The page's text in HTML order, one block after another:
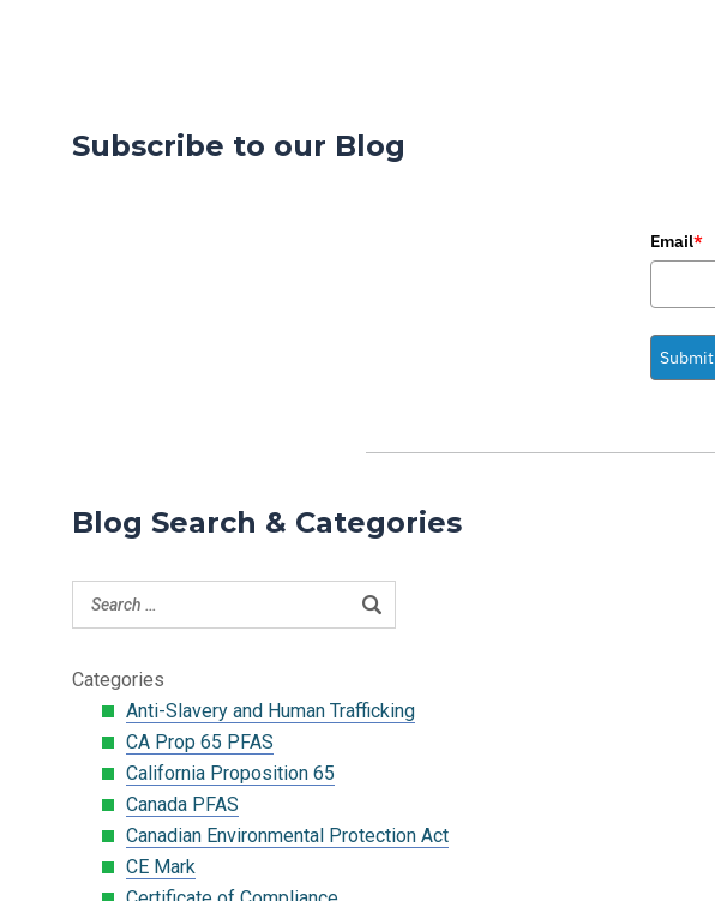
Subscribe to our Blog
Email*
Submit
Blog Search & Categories
Categories
Anti-Slavery and Human Trafficking
CA Prop 65 PFAS
California Proposition 65
Canada PFAS
Canadian Environmental Protection Act
CE Mark